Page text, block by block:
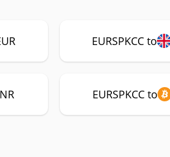
EURSPKCC to
EURSPKCC to